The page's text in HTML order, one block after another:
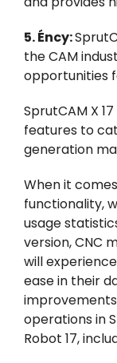
5.Éncy:
the CAM
opportunities
SprutCAM X
features to
generation
When it
functionality,
usage
version, CNC
will
ease in their
operations in
Robot 17,